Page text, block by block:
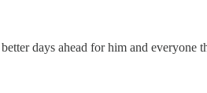
days ahead for him and everyone